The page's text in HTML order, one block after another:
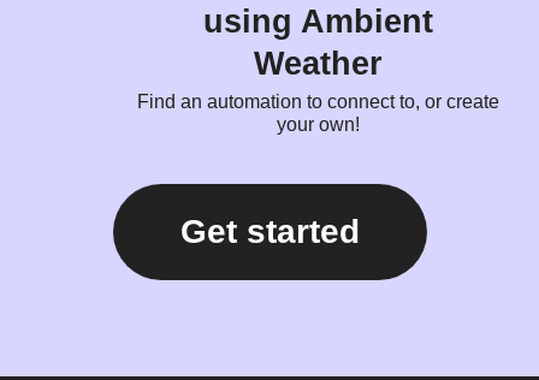
using Ambient
Weather
Find an automation to connect to, or create
your own!
Get started